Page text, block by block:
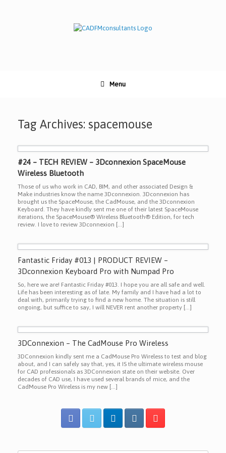
Menu
Tag Archives: spacemouse
#24 – TECH REVIEW – 3Dconnexion SpaceMouse
Wireless Bluetooth
Those of us who work in CAD, BIM, and other associated Design &
Make industries know the name 3Dconnexion. 3Dconnexion has
brought us the SpaceMouse, the CadMouse, and the 3Dconnexion
Keyboard. They have kindly sent me one of their latest SpaceMouse
iterations, the SpaceMouse® Wireless Bluetooth® Edition, for tech
review. I love to review 3Dconnexion […]
Fantastic Friday #013 | PRODUCT REVIEW –
3Dconnexion Keyboard Pro with Numpad Pro
So, here we are! Fantastic Friday #013. I hope you are all safe and well.
Life has been interesting as of late. My family and I have had a lot to
deal with, primarily trying to find a new home. The situation is still
ongoing, but suffice to say, I will NEVER rent another property […]
3DConnexion – The CadMouse Pro Wireless
3DConnexion kindly sent me a CadMouse Pro Wireless to test and blog
about, and I can safely say that, yes, it IS the ultimate wireless mouse
for CAD professionals as 3DConnexion state on their website. Over
decades of CAD use, I have used several brands of mice, and the
CadMouse Pro Wireless is my new […]